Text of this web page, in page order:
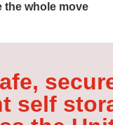
the whole move
self